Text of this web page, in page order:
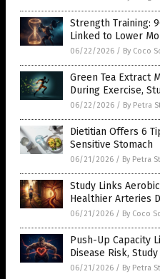
Strength Training:
Linked to Lower
06/22/2026 / By Coco
Green Tea Extract
During Exercise,
06/22/2026 / By Petra
Dietitian Offers 6
Sensitive Stomach
06/21/2026 / By Petra
Study Links
Healthier Arteries
06/21/2026 / By Coco
Push-Up Capacity
Disease Risk, Study
06/21/2026 / By Petra